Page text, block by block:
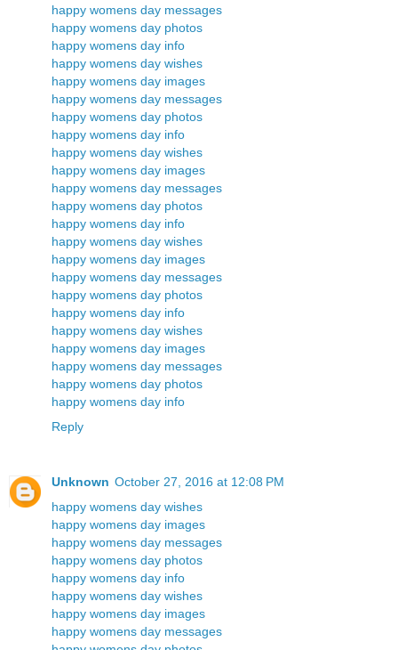
happy womens day messages
happy womens day photos
happy womens day info
happy womens day wishes
happy womens day images
happy womens day messages
happy womens day photos
happy womens day info
happy womens day wishes
happy womens day images
happy womens day messages
happy womens day photos
happy womens day info
happy womens day wishes
happy womens day images
happy womens day messages
happy womens day photos
happy womens day info
happy womens day wishes
happy womens day images
happy womens day messages
happy womens day photos
happy womens day info
Reply
Unknown October 27, 2016 at 12:08 PM
happy womens day wishes
happy womens day images
happy womens day messages
happy womens day photos
happy womens day info
happy womens day wishes
happy womens day images
happy womens day messages